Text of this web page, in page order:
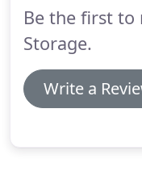
Be the first to
Storage.
Write a